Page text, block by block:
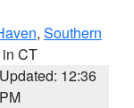
, Southern
in CT
Updated: 12:36
PM